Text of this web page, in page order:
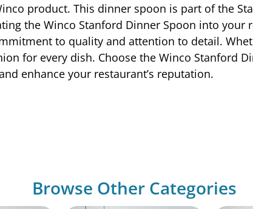
product. This dinner spoon is part of the
the Winco Stanford Dinner Spoon into your
to quality and attention to detail.
for every dish. Choose the Winco Stanford
enhance your restaurant’s reputation.
Browse Other Categories